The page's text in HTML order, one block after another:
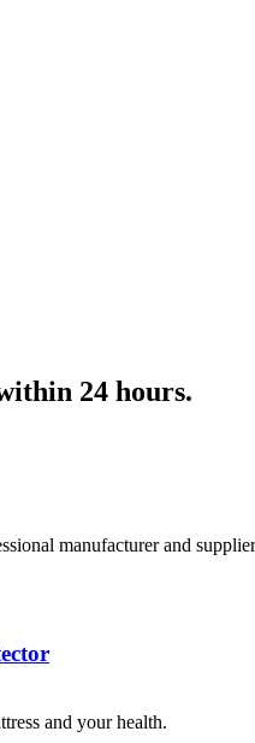
24 hours.
manufacturer and
and your health.